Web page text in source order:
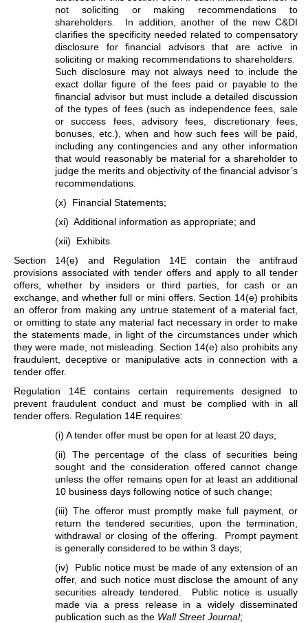
not soliciting or making recommendations to
shareholders. In addition, another of the new C&DI
clarifies the specificity needed related to compensatory
disclosure for financial advisors that are active in
soliciting or making recommendations to shareholders.
Such disclosure may not always need to include the
exact dollar figure of the fees paid or payable to the
financial advisor but must include a detailed discussion
of the types of fees (such as independence fees, sale
or success fees, advisory fees, discretionary fees,
bonuses, etc.), when and how such fees will be paid,
including any contingencies and any other information
that would reasonably be material for a shareholder to
judge the merits and objectivity of the financial advisor’s
recommendations.
(x) Financial Statements;
(xi) Additional information as appropriate; and
(xii) Exhibits.
Section 14(e) and Regulation 14E contain the antifraud
provisions associated with tender offers and apply to all tender
offers, whether by insiders or third parties, for cash or an
exchange, and whether full or mini offers. Section 14(e) prohibits
an offeror from making any untrue statement of a material fact,
or omitting to state any material fact necessary in order to make
the statements made, in light of the circumstances under which
they were made, not misleading. Section 14(e) also prohibits any
fraudulent, deceptive or manipulative acts in connection with a
tender offer.
Regulation 14E contains certain requirements designed to
prevent fraudulent conduct and must be complied with in all
tender offers. Regulation 14E requires:
(i) A tender offer must be open for at least 20 days;
(ii) The percentage of the class of securities being
sought and the consideration offered cannot change
unless the offer remains open for at least an additional
10 business days following notice of such change;
(iii) The offeror must promptly make full payment, or
return the tendered securities, upon the termination,
withdrawal or closing of the offering. Prompt payment
is generally considered to be within 3 days;
(iv) Public notice must be made of any extension of an
offer, and such notice must disclose the amount of any
securities already tendered. Public notice is usually
made via a press release in a widely disseminated
publication such as the Wall Street Journal;